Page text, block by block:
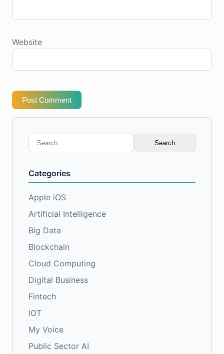
Website
Post Comment
Search
for:
Categories
Apple iOS
Artificial Intelligence
Big Data
Blockchain
Cloud Computing
Digital Business
Fintech
IOT
My Voice
Public Sector AI